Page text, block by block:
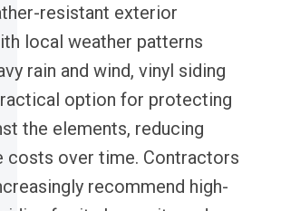
resistant exterior
local weather patterns
rain and wind, vinyl siding
option for protecting
the elements, reducing
costs over time. Contractors
recommend high-